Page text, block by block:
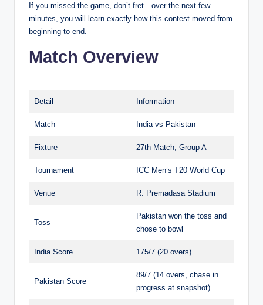
If you missed the game, don’t fret—over the next few
minutes, you will learn exactly how this contest moved from
beginning to end.
Match Overview
Detail Information
Match India vs Pakistan
Fixture 27th Match, Group A
Tournament ICC Men’s T20 World Cup
Venue R. Premadasa Stadium
Toss
Pakistan won the toss and
chose to bowl
India Score 175/7 (20 overs)
Pakistan Score
89/7 (14 overs, chase in
progress at snapshot)